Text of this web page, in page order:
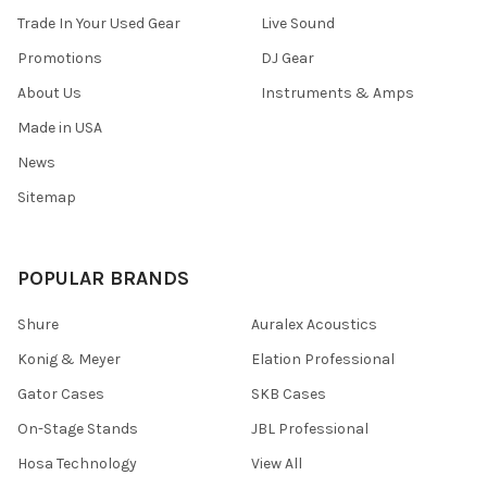
Trade In Your Used Gear
Promotions
About Us
Made in USA
News
Sitemap
Live Sound
DJ Gear
Instruments & Amps
POPULAR BRANDS
Shure
Konig & Meyer
Gator Cases
On-Stage Stands
Hosa Technology
Auralex Acoustics
Elation Professional
SKB Cases
JBL Professional
View All